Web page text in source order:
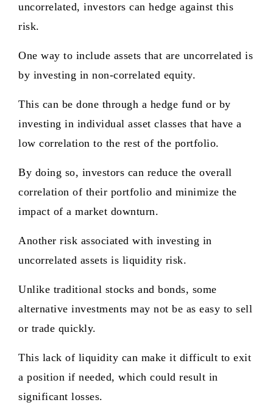
uncorrelated, investors can hedge against this
risk.
One way to include assets that are uncorrelated is
by investing in non-correlated equity.
This can be done through a hedge fund or by
investing in individual asset classes that have a
low correlation to the rest of the portfolio.
By doing so, investors can reduce the overall
correlation of their portfolio and minimize the
impact of a market downturn.
Another risk associated with investing in
uncorrelated assets is liquidity risk.
Unlike traditional stocks and bonds, some
alternative investments may not be as easy to sell
or trade quickly.
This lack of liquidity can make it difficult to exit
a position if needed, which could result in
significant losses.